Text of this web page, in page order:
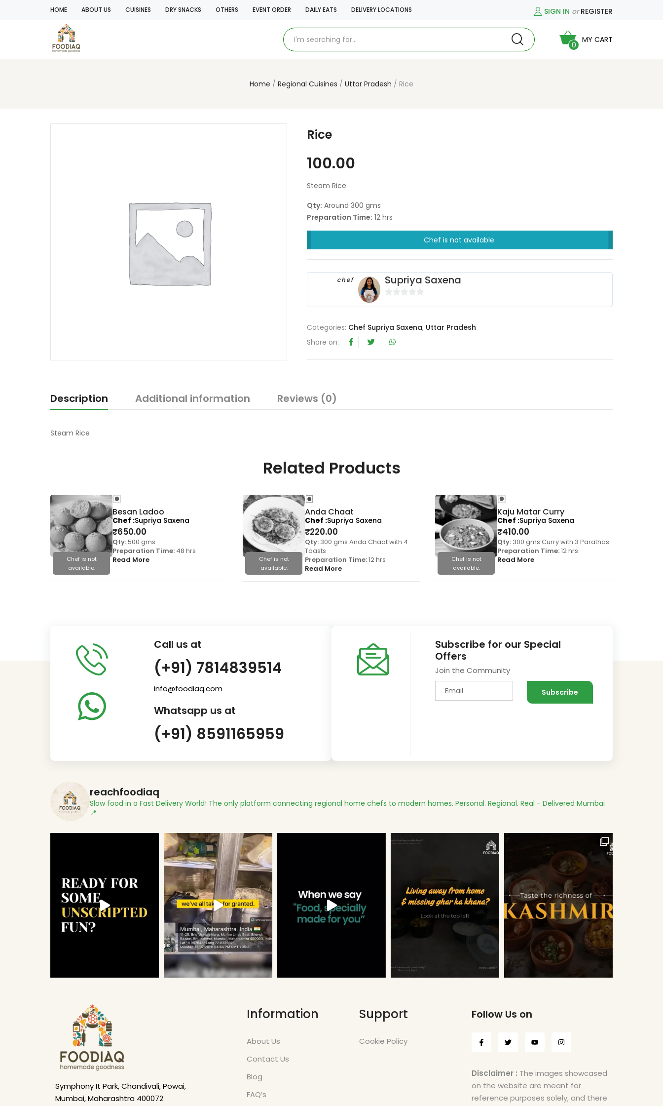
HOME ABOUT US CUISINES DRY SNACKS OTHERS EVENT ORDER DAILY EATS DELIVERY LOCATIONS SIGN IN orREGISTER
0
MY CART
Home Regional Cuisines Uttar Pradesh Rice
Rice
100.00
Steam Rice
Qty: Around 300 gms
Preparation Time: 12 hrs
Chef is not available.
chef Supriya Saxena
u
Categories: Chef Supriya Saxena, Uttar Pradesh
Share on:
Description Additional information Reviews (0)
Steam Rice
Related Products
Chef is not
available.
Besan Ladoo
₹650.00
Qty:500 gms
Preparation Time: 48 hrs
Read More
Chef Supriya Saxena
Chef is not
available.
Anda Chaat
₹220.00
Qty: 300 gms Anda Chaat with 4
Toasts
Preparation Time:12 hrs
Read More
Chef Supriya Saxena
Chef is not
available.
Kaju Matar Curry
₹410.00
Qty: 300 gms Curry with 3 Parathas
Preparation Time:12 hrs
Read More
Chef Supriya Saxena
Call us at
(+91) 7814839514
info@foodiaq.com
Whatsapp us at
(+91) 8591165959
Subscribe for our Special
Offers
Join the Community
reachfoodiaq
Slow food in a Fast Delivery World! The only platform connecting regional home chefs to modern homes. Personal. Regional. Real - Delivered Mumbai
📍
Symphony It Park, Chandivali, Powai,
Mumbai, Maharashtra 400072
Information
About Us
Contact Us
Blog
FAQ’s
Support
Cookie Policy
Follow Us on
Disclaimer : The images showcased
on the website are meant for
reference purposes solely, and there